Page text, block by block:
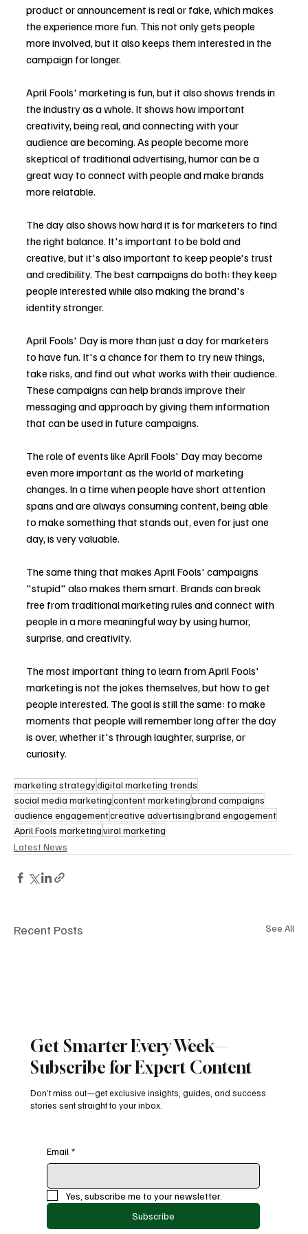
product or announcement is real or fake, which makes
the experience more fun. This not only gets people
more involved, but it also keeps them interested in the
campaign for longer.
April Fools' marketing is fun, but it also shows trends in
the industry as a whole. It shows how important
creativity, being real, and connecting with your
audience are becoming. As people become more
skeptical of traditional advertising, humor can be a
great way to connect with people and make brands
more relatable.
The day also shows how hard it is for marketers to find
the right balance. It's important to be bold and
creative, but it's also important to keep people's trust
and credibility. The best campaigns do both: they keep
people interested while also making the brand's
identity stronger.
April Fools' Day is more than just a day for marketers
to have fun. It's a chance for them to try new things,
take risks, and find out what works with their audience.
These campaigns can help brands improve their
messaging and approach by giving them information
that can be used in future campaigns.
The role of events like April Fools' Day may become
even more important as the world of marketing
changes. In a time when people have short attention
spans and are always consuming content, being able
to make something that stands out, even for just one
day, is very valuable.
The same thing that makes April Fools' campaigns
"stupid" also makes them smart. Brands can break
free from traditional marketing rules and connect with
people in a more meaningful way by using humor,
surprise, and creativity.
The most important thing to learn from April Fools'
marketing is not the jokes themselves, but how to get
people interested. The goal is still the same: to make
moments that people will remember long after the day
is over, whether it's through laughter, surprise, or
curiosity.
marketing strategydigital marketing trends
social media marketingcontent marketingbrand campaigns
audience engagementcreative advertisingbrand engagement
April Fools marketingviral marketing
Latest News
Recent Posts See All
Comments
Get Smarter Every Week—
Subscribe for Expert Content
Don’t miss out—get exclusive insights, guides, and success
stories sent straight to your inbox.
Email *
Yes, subscribe me to your newsletter.
Subscribe